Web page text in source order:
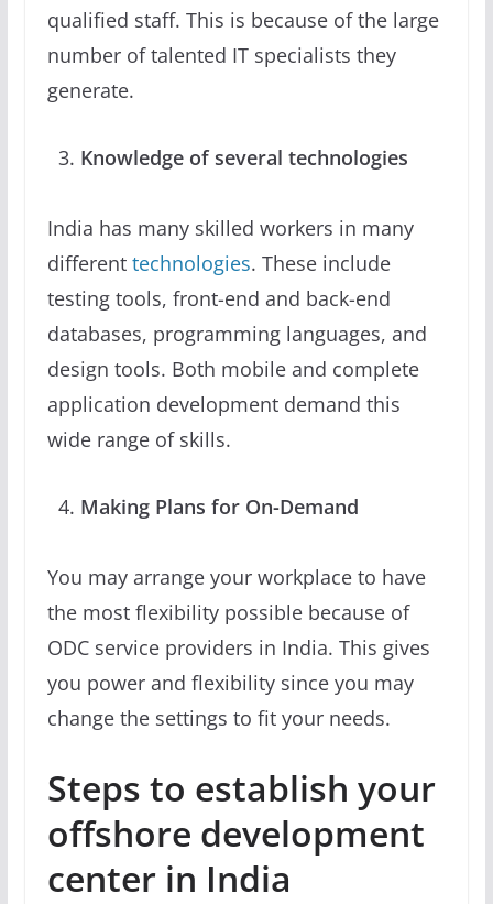
qualified staff. This is because of the large
number of talented IT specialists they
generate.
Knowledge of several technologies
India has many skilled workers in many
different technologies. These include
testing tools, front-end and back-end
databases, programming languages, and
design tools. Both mobile and complete
application development demand this
wide range of skills.
Making Plans for On-Demand
You may arrange your workplace to have
the most flexibility possible because of
ODC service providers in India. This gives
you power and flexibility since you may
change the settings to fit your needs.
Steps to establish your
offshore development
center in India